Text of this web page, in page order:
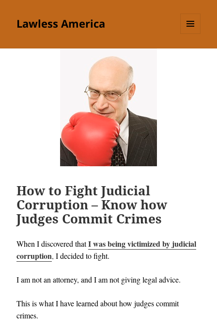
Lawless America
How to Fight Judicial
Corruption – Know how
Judges Commit Crimes
When I discovered thatI was being victimized by judicial
corruption,I decided to fight.
I am not an attorney, and I am not giving legal advice.
This is what I have learned about how judges commit
crimes.